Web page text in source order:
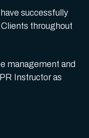
successfully
throughout
management and
Instructor as